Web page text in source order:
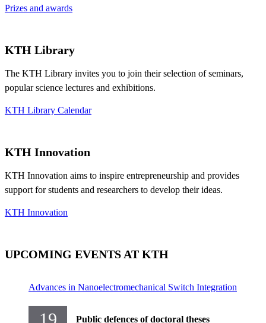
Prizes and awards
KTH Library
The KTH Library invites you to join their selection of seminars,
popular science lectures and exhibitions.
KTH Library Calendar
KTH Innovation
KTH Innovation aims to inspire entrepreneurship and provides
support for students and researchers to develop their ideas.
KTH Innovation
UPCOMING EVENTS AT KTH
Advances in Nanoelectromechanical Switch Integration
Public defences of doctoral theses